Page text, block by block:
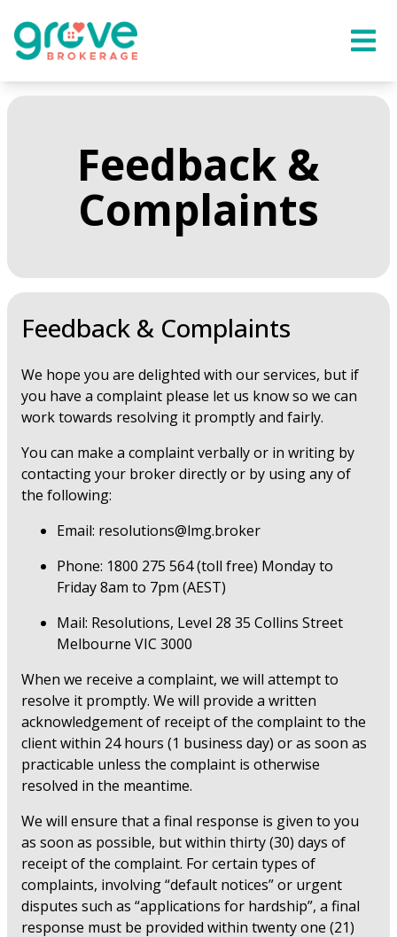
Feedback &
Complaints
Feedback & Complaints
We hope you are delighted with our services, but if
you have a complaint please let us know so we can
work towards resolving it promptly and fairly.
You can make a complaint verbally or in writing by
contacting your broker directly or by using any of
the following:
Email: resolutions@lmg.broker
Phone: 1800 275 564 (toll free) Monday to
Friday 8am to 7pm (AEST)
Mail: Resolutions, Level 28 35 Collins Street
Melbourne VIC 3000
When we receive a complaint, we will attempt to
resolve it promptly. We will provide a written
acknowledgement of receipt of the complaint to the
client within 24 hours (1 business day) or as soon as
practicable unless the complaint is otherwise
resolved in the meantime.
We will ensure that a final response is given to you
as soon as possible, but within thirty (30) days of
receipt of the complaint. For certain types of
complaints, involving “default notices” or urgent
disputes such as “applications for hardship”, a final
response must be provided within twenty one (21)